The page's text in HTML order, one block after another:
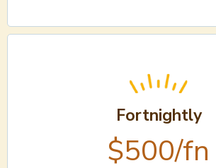
Fortnightly
$500/fn